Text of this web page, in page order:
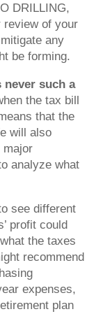
DRILLING,
review of your
any
be forming.
never such a
the tax bill
that the
will also
major
analyze what
see different
profit could
the taxes
recommend
expenses,
plan